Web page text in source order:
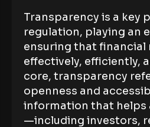
Transparency is a key
regulation, playing an
ensuring that financial
effectively, efficiently,
core, transparency
openness and
information that helps
—including investors,